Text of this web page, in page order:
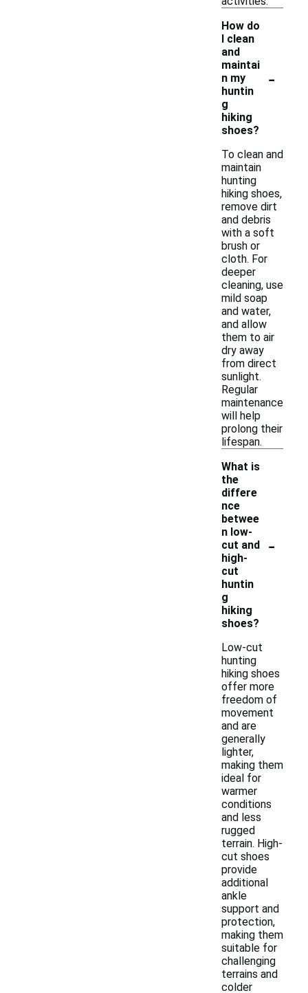
How do
I clean
and
maintai
n my
huntin
g
hiking
shoes?
-
To clean and
maintain
hunting
hiking shoes,
remove dirt
and debris
with a soft
brush or
cloth. For
deeper
cleaning, use
mild soap
and water,
and allow
them to air
dry away
from direct
sunlight.
Regular
maintenance
will help
prolong their
lifespan.
What is
the
differe
nce
betwee
n low-
cut and
high-
cut
huntin
g
hiking
shoes?
-
Low-cut
hunting
hiking shoes
offer more
freedom of
movement
and are
generally
lighter,
making them
ideal for
warmer
conditions
and less
rugged
terrain. High-
cut shoes
provide
additional
ankle
support and
protection,
making them
suitable for
challenging
terrains and
colder